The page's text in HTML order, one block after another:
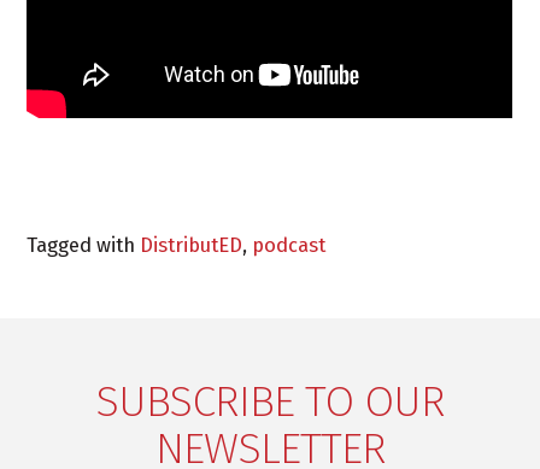
Tagged with DistributED, podcast
SUBSCRIBE TO OUR
NEWSLETTER